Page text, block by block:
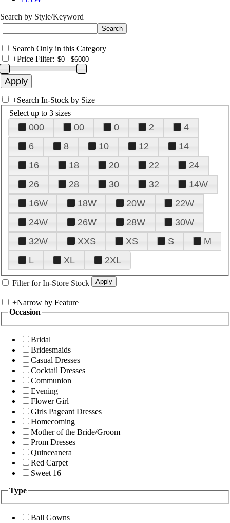
Search by Style/Keyword
Search Only in this Category
+Price Filter:
+Search In-Stock by Size
Select up to 3 sizes
000 00 0 2
4
6
8 10 12
14
16
18 20 22
24
26
28 30 32
14W
16W
18W 20W
22W
24W
26W 28W
30W
32W
XXS XS S
M
L
XL 2XL
Filter for In-Store Stock
+Narrow by Feature
Occasion
Bridal
Bridesmaids
Casual Dresses
Cocktail Dresses
Communion
Evening
Flower Girl
Girls Pageant Dresses
Homecoming
Mother of the Bride/Groom
Prom Dresses
Quinceanera
Red Carpet
Sweet 16
Type
Ball Gowns